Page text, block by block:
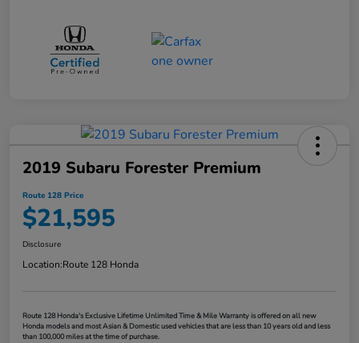
2019 Subaru Forester Premium
Route 128 Price
$21,595
Disclosure
Location:Route 128 Honda
Route 128 Honda's Exclusive Lifetime Unlimited Time & Mile Warranty is offered on all new
Honda models and most Asian & Domestic used vehicles that are less than 10 years old and less
than 100,000 miles at the time of purchase.